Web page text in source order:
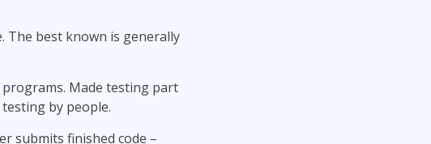
The best known is generally
Made testing part
by people.
submits finished code –